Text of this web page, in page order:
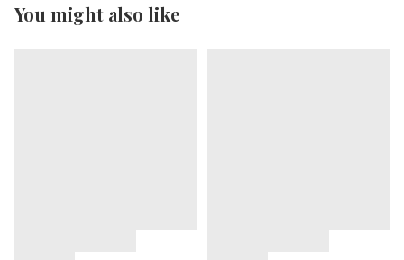
You might also like